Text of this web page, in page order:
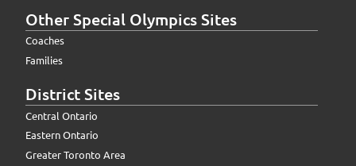
Other Special Olympics Sites
Coaches
Families
District Sites
Central Ontario
Eastern Ontario
Greater Toronto Area